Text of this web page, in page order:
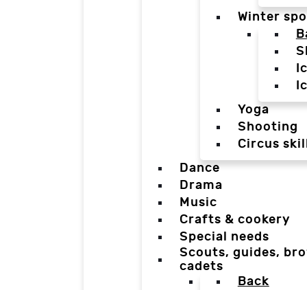
Winter
Yoga
Shooting
Circus
Dance
Drama
Music
Crafts & cookery
Special needs
Scouts, guides,
cadets
Back